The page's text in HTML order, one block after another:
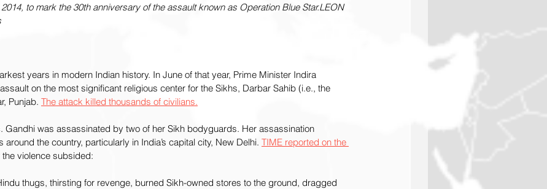
to mark the 30th anniversary of the assault known as Operation Blue Star.LEON
years in modern Indian history. In June of that year, Prime Minister Indira
on the most significant religious center for the Sikhs, Darbar Sahib (i.e., the
Punjab. The attack killed thousands of civilians.
Gandhi was assassinated by two of her Sikh bodyguards. Her assassination
the country, particularly in India’s capital city, New Delhi. TIME reported on the
violence subsided:
thugs, thirsting for revenge, burned Sikh-owned stores to the ground, dragged